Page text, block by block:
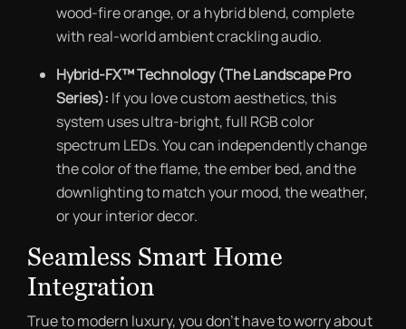
wood-fire orange, or a hybrid blend, complete
with real-world ambient crackling audio.
Hybrid-FX™ Technology (The Landscape Pro
Series): If you love custom aesthetics, this
system uses ultra-bright, full RGB color
spectrum LEDs. You can independently change
the color of the flame, the ember bed, and the
downlighting to match your mood, the weather,
or your interior decor.
Seamless Smart Home
Integration
True to modern luxury, you don’t have to worry about